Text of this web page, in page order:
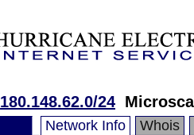
180.148.62.0/24
Network Info Whois